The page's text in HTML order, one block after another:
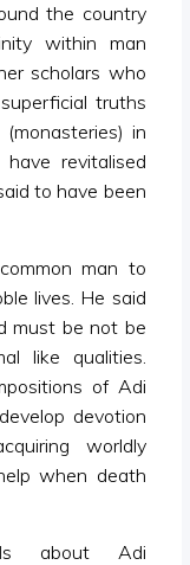
the country
within man
scholars who
truths
in
revitalised
to have been
man to
lives. He said
must be not be
like qualities.
of Adi
devotion
worldly
when death
about Adi